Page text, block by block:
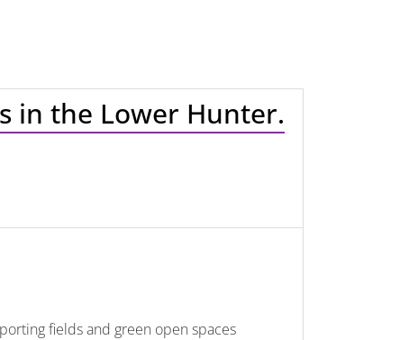
in the Lower Hunter.
fields and green open spaces